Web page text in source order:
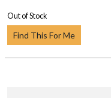
Out of Stock
Find This For Me